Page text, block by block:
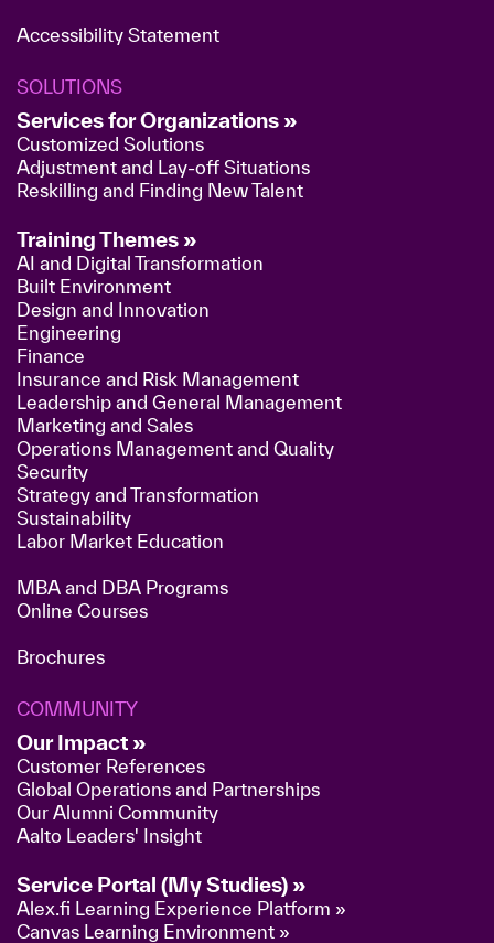
Accessibility Statement
SOLUTIONS
Services for Organizations »
Customized Solutions
Adjustment and Lay-off Situations
Reskilling and Finding New Talent
Training Themes »
AI and Digital Transformation
Built Environment
Design and Innovation
Engineering
Finance
Insurance and Risk Management
Leadership and General Management
Marketing and Sales
Operations Management and Quality
Security
Strategy and Transformation
Sustainability
Labor Market Education
MBA and DBA Programs
Online Courses
Brochures
COMMUNITY
Our Impact »
Customer References
Global Operations and Partnerships
Our Alumni Community
Aalto Leaders' Insight
Service Portal (My Studies) »
Alex.fi Learning Experience Platform »
Canvas Learning Environment »